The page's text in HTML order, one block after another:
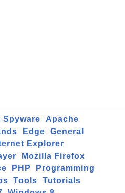
Spyware
Apache
Edge
General
Explorer
Mozilla Firefox
PHP
Programming
Tools
Tutorials